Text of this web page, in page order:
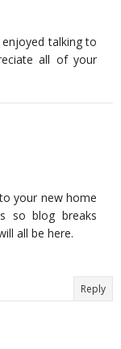
talking to
all of your
your new home
so blog breaks
all be here.
Reply